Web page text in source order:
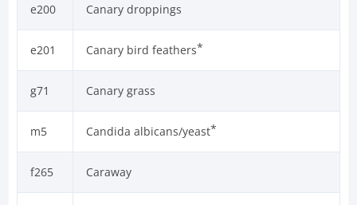
e200 Canary droppings
e201 Canary bird feathers*
g71 Canary grass
m5 Candida albicans/yeast*
f265 Caraway